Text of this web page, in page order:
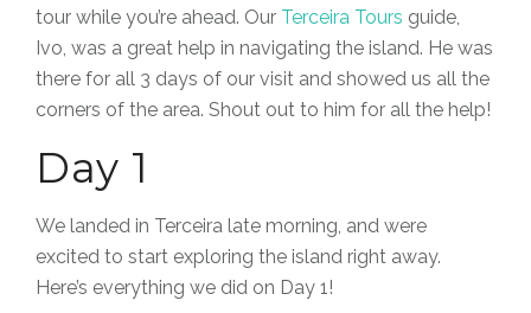
tour while you’re ahead. Our Terceira Tours guide,
Ivo, was a great help in navigating the island. He was
there for all 3 days of our visit and showed us all the
corners of the area. Shout out to him for all the help!
Day 1
We landed in Terceira late morning, and were
excited to start exploring the island right away.
Here’s everything we did on Day 1!